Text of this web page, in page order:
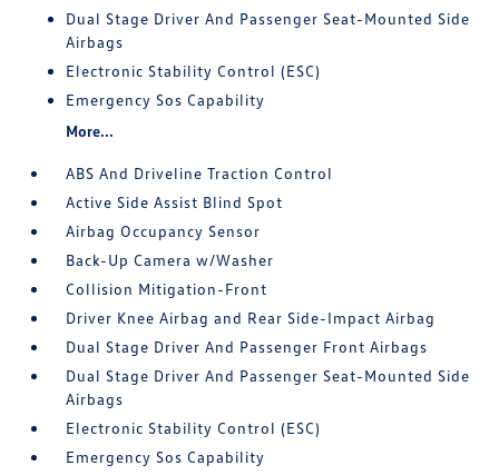
Dual Stage Driver And Passenger Seat-Mounted Side
Airbags
Electronic Stability Control (ESC)
Emergency Sos Capability
More...
ABS And Driveline Traction Control
Active Side Assist Blind Spot
Airbag Occupancy Sensor
Back-Up Camera w/Washer
Collision Mitigation-Front
Driver Knee Airbag and Rear Side-Impact Airbag
Dual Stage Driver And Passenger Front Airbags
Dual Stage Driver And Passenger Seat-Mounted Side
Airbags
Electronic Stability Control (ESC)
Emergency Sos Capability